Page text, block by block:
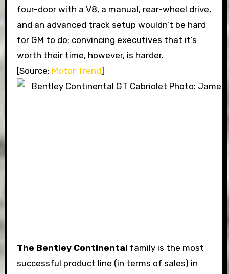
four-door with a V8, a manual, rear-wheel drive,
and an advanced track setup wouldn’t be hard
for GM to do; convincing executives that it’s
worth their time, however, is harder.
[Source: Motor Trend]
The Bentley Continental family is the most
successful product line (in terms of sales) in